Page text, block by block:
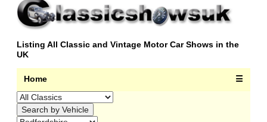
Listing All Classic and Vintage Motor Car Shows in the
UK
Home ☰